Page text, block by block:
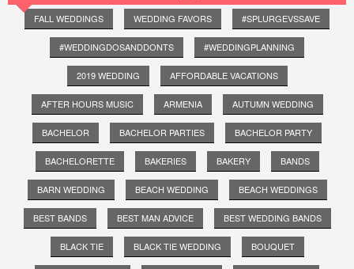
FALL WEDDINGS WEDDING FAVORS #SPLURGEVSSAVE
#WEDDINGDOSANDDONTS #WEDDINGPLANNING
2019 WEDDING AFFORDABLE VACATIONS
AFTER HOURS MUSIC ARMENIA AUTUMN WEDDING
BACHELOR BACHELOR PARTIES BACHELOR PARTY
BACHELORETTE BAKERIES BAKERY BANDS
BARN WEDDING BEACH WEDDING BEACH WEDDINGS
BEST BANDS BEST MAN ADVICE BEST WEDDING BANDS
BLACK TIE BLACK TIE WEDDING BOUQUET